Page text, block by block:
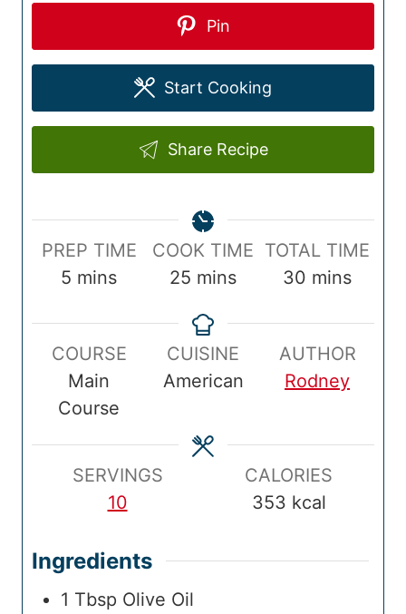
Pin
Start Cooking
Share Recipe
P
p
e
PREP TIME
5 m
n
u
t
e
s
mins
C
k
e
COOK TIME
25 m
n
u
t
s
mins
T
a
m
e
TOTAL TIME
30 m
n
u
t
s
mins
COURSE
Main
Course
CUISINE
American
AUTHOR
Rodney
SERVINGS
10
CALORIES
353 kcal
Ingredients
1 Tbsp Olive Oil